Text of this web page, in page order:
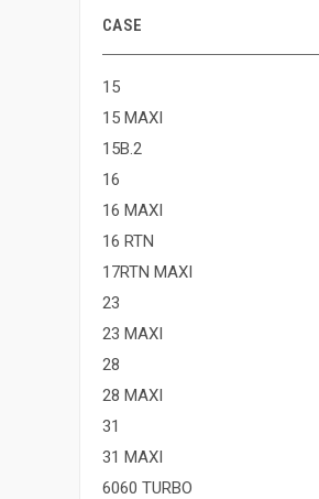
CASE
15
15 MAXI
15B.2
16
16 MAXI
16 RTN
17RTN MAXI
23
23 MAXI
28
28 MAXI
31
31 MAXI
6060 TURBO